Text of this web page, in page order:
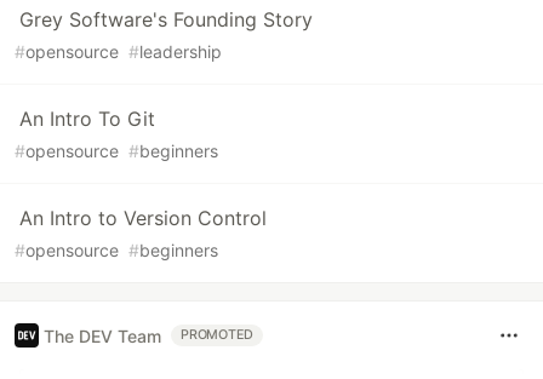
Grey Software's Founding Story
#opensource #leadership
An Intro To Git
#opensource #beginners
An Intro to Version Control
#opensource #beginners
The DEV Team PROMOTED